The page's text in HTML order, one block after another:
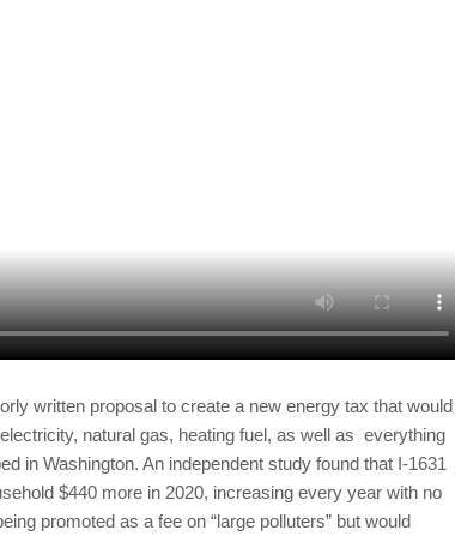
written proposal to create a new energy tax that would
natural gas, heating fuel, as well as everything
in Washington. An independent study found that I-1631
$440 more in 2020, increasing every year with no
promoted as a fee on “large polluters” but would